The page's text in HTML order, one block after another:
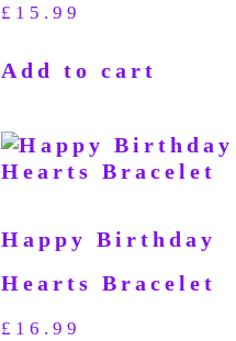
£ 15.99
Add to cart
Happy Birthday
Hearts Bracelet
£ 16.99